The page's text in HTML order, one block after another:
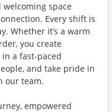
space
Every shift is
Whether it’s a warm
you create
a fast-paced
and take pride in
our team.
empowered